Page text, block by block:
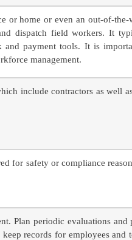
home or even an out-of-the-
dispatch field workers. It
and payment tools. It is
management.
include contractors as well
for safety or compliance
Plan periodic evaluations
records for employees and